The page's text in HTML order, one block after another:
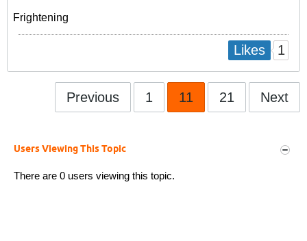
Frightening
Likes 1
Previous 1 11 21 Next
Users Viewing This Topic
There are 0 users viewing this topic.